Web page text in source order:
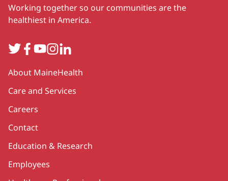
Working together so our communities are the
healthiest in America.
TwitterFacebook
YouTube
Instagram
LinkedIn
Secondary
About MaineHealth
Care and Services
Careers
Contact
Education & Research
Employees